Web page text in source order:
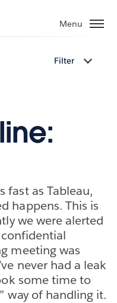
Menu
Filter
fast as Tableau,
happens. This is
we were alerted
meeting was
never had a leak
some time to
way of handling it.